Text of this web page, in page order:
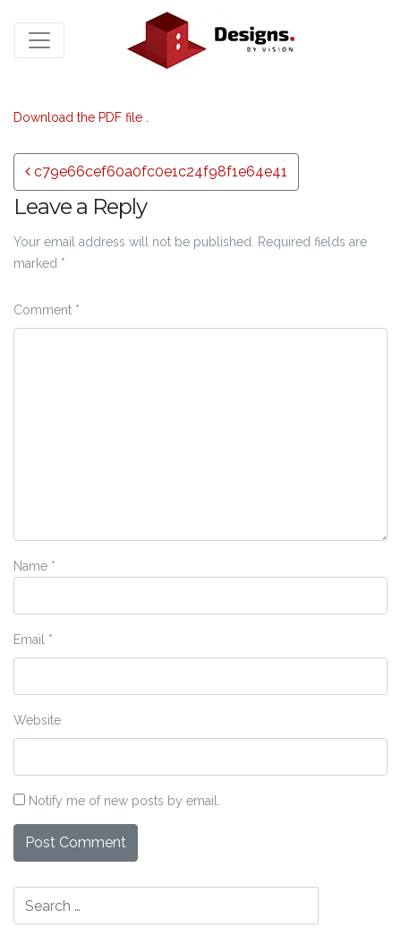
Download the PDF file .
Post navigation
c79e66cef60a0fc0e1c24f98f1e64e41
Leave a Reply
Your email address will not be published.
Required fields are
marked *
Comment *
Name *
Email *
Website
Notify me of new posts by email.